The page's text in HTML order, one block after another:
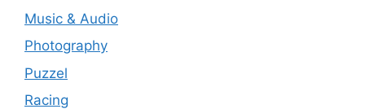
Music & Audio
Photography
Puzzel
Racing